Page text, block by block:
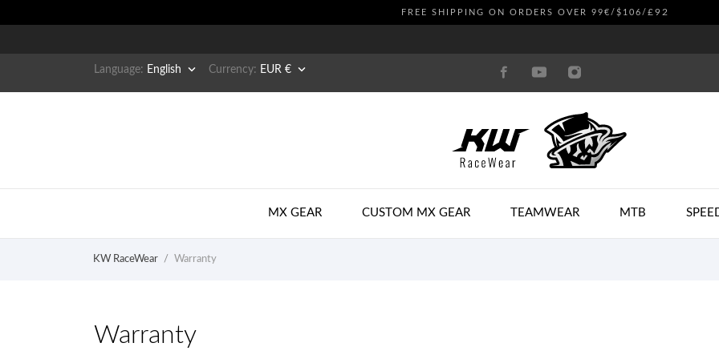
FREE SHIPPING ON ORDERS OVER 99€/$106/ £92
Language: English  Currency: EUR € 
MX GEAR CUSTOM MX GEAR TEAMWEAR MTB
KW RaceWear Warranty
Warranty